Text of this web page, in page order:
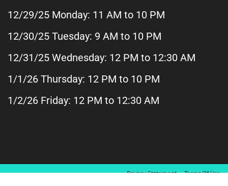
12/29/25 Monday: 11 AM to 10 PM
12/30/25 Tuesday: 9 AM to 10 PM
12/31/25 Wednesday: 12 PM to 12:30 AM
1/1/26 Thursday: 12 PM to 10 PM
1/2/26 Friday: 12 PM to 12:30 AM
Terms Of Use
Privacy Statement